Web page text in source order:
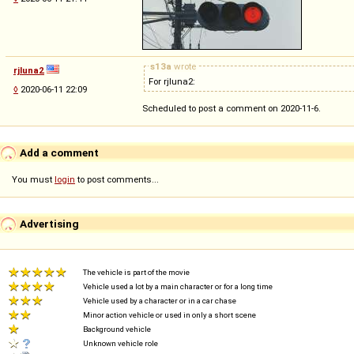
rjluna2
◊ 2020-06-11 22:09
s13a wrote
For rjluna2:
Scheduled to post a comment on 2020-11-6.
Add a comment
You must login to post comments...
Advertising
The vehicle is part of the movie
Vehicle used a lot by a main character or for a long time
Vehicle used by a character or in a car chase
Minor action vehicle or used in only a short scene
Background vehicle
Unknown vehicle role